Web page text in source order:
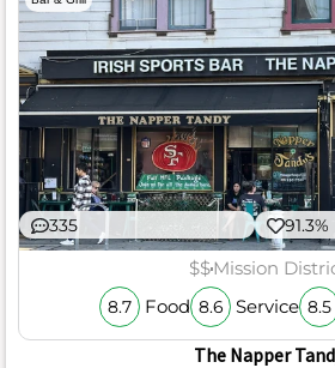
335 91.3%
$$Mission
8.7 Food 8.6 Service 8.5
The Napper